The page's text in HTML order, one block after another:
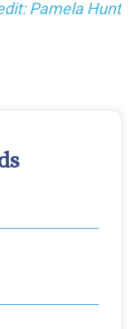
Pamela Hunt